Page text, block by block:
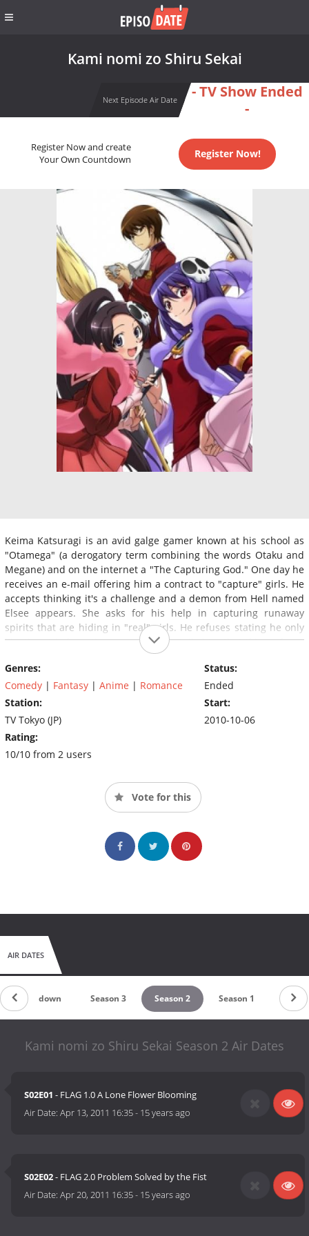
Kami nomi zo Shiru Sekai
Next Episode Air Date
- TV Show Ended
-
Register Now and create
Your Own Countdown
Register Now!
Keima Katsuragi is an avid galge gamer known at his school as
"Otamega" (a derogatory term combining the words Otaku and
Megane) and on the internet a "The Capturing God." One day he
receives an e-mail offering him a contract to "capture" girls. He
accepts thinking it's a challenge and a demon from Hell named
Elsee appears. She asks for his help in capturing runaway
spirits that are hiding in "real" girls. He refuses stating he only
like the girls from the game and she tells him that if he refuses
then both of their heads will be cut off.
Genres:
Comedy | Fantasy | Anime | Romance
Station:
TV Tokyo (JP)
Rating:
10/10 from 2 users
Status:
Ended
Start:
2010-10-06
Vote for this
AIR DATES
Countdown Season 3 Season 2 Season 1
Kami nomi zo Shiru Sekai Season 2 Air Dates
S02E01 - FLAG 1.0 A Lone Flower Blooming
Air Date:Apr 13, 2011 16:35- 15 years ago
S02E02- FLAG 2.0 Problem Solved by the Fist
Air Date:Apr 20, 2011 16:35- 15 years ago